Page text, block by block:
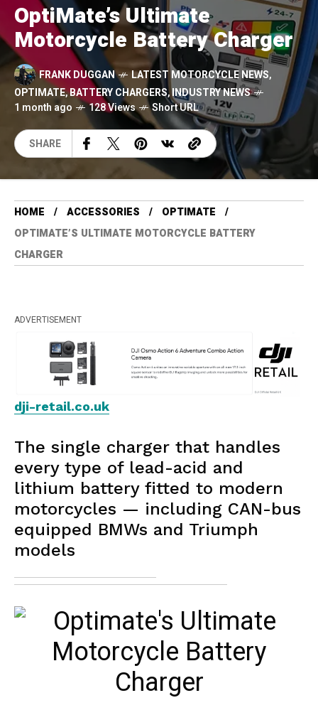
OptiMate’s Ultimate
Motorcycle Battery Charger
FRANK DUGGAN LATEST MOTORCYCLE NEWS,
OPTIMATE,BATTERY CHARGERS,INDUSTRY NEWS
1 month ago
128 Views Short URL
SHARE
HOME ACCESSORIES
OPTIMATE
OPTIMATE’S ULTIMATE MOTORCYCLE BATTERY
CHARGER
ADVERTISEMENT
dji-retail.co.uk
The single charger that handles
every type of lead-acid and
lithium battery fitted to modern
motorcycles — including CAN-bus
equipped BMWs and Triumph
models